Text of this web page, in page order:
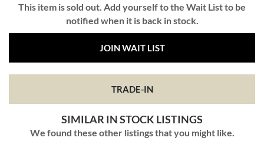
This item is sold out. Add yourself to the Wait List to be
notified when it is back in stock.
JOIN WAIT LIST
TRADE-IN
SIMILAR IN STOCK LISTINGS
We found these other listings that you might like.